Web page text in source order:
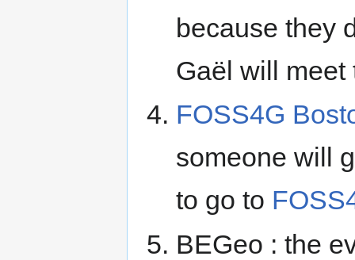
because they
Gaël will meet
FOSS4G
someone will
to go to
BEGeo : the